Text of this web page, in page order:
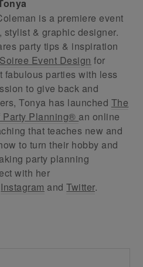
is a premiere event
stylist & graphic designer.
party tips & inspiration
Soiree Event Design for
fabulous parties with less
to give back and
Tonya has launched The
Party Planning® an online
that teaches new and
to turn their hobby and
party planning
with her
Instagram andTwitter.